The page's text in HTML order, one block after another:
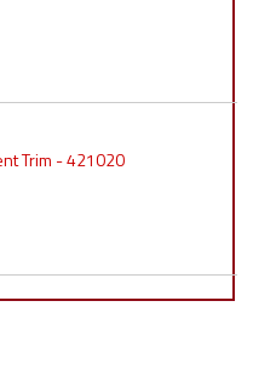
Trim - 421020